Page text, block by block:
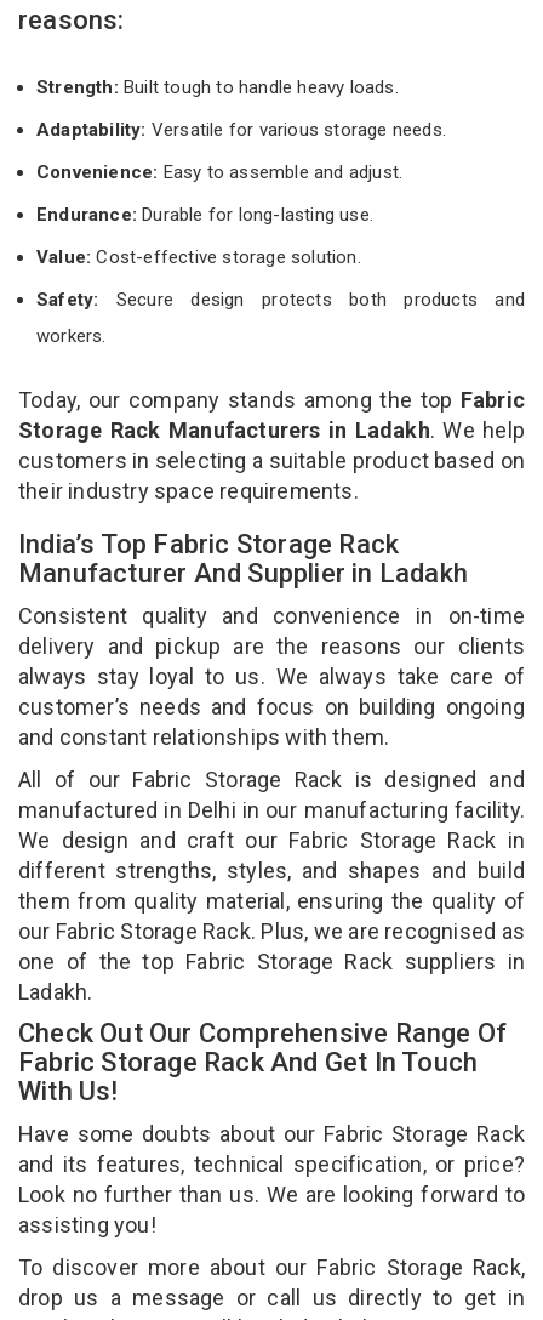
reasons:
Strength: Built tough to handle heavy loads.
Adaptability: Versatile for various storage needs.
Convenience: Easy to assemble and adjust.
Endurance: Durable for long-lasting use.
Value:Cost-effective storage solution.
Safety: Secure design protects both products and
workers.
Today, our company stands among the top Fabric
Storage Rack Manufacturers in Ladakh. We help
customers in selecting a suitable product based on
their industry space requirements.
India’s Top Fabric Storage Rack
Manufacturer And Supplier in Ladakh
Consistent quality and convenience in on-time
delivery and pickup are the reasons our clients
always stay loyal to us. We always take care of
customer’s needs and focus on building ongoing
and constant relationships with them.
All of our Fabric Storage Rack is designed and
manufactured in Delhi in our manufacturing facility.
We design and craft our Fabric Storage Rack in
different strengths, styles, and shapes and build
them from quality material, ensuring the quality of
our Fabric Storage Rack. Plus, we are recognised as
one of the top Fabric Storage Rack suppliers in
Ladakh.
Check Out Our Comprehensive Range Of
Fabric Storage Rack And Get In Touch
With Us!
Have some doubts about our Fabric Storage Rack
and its features, technical specification, or price?
Look no further than us. We are looking forward to
assisting you!
To discover more about our Fabric Storage Rack,
drop us a message or call us directly to get in